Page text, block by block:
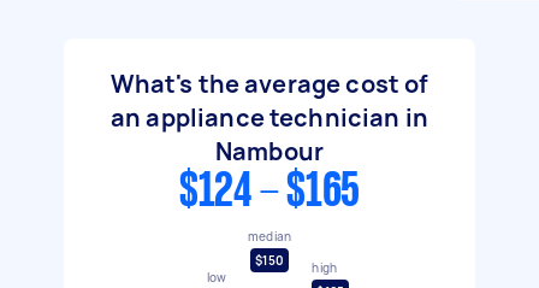
What's the average cost of
an appliance technician in
Nambour
$124 - $165
low
median
$150
high